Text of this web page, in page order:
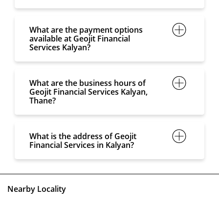
What are the payment options
available at Geojit Financial
Services Kalyan?
What are the business hours of
Geojit Financial Services Kalyan,
Thane?
What is the address of Geojit
Financial Services in Kalyan?
Nearby Locality